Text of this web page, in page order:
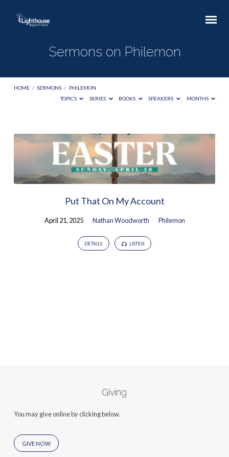
Sermons on Philemon
HOME / SERMONS / PHILEMON
TOPICS
SERIES BOOKS SPEAKERS MONTHS
Sermons
on
Philemon
Put That On My Account
April 21, 2025 Nathan Woodworth Philemon
DETAILS LISTEN
Giving
You may give online by clicking below.
GIVE NOW